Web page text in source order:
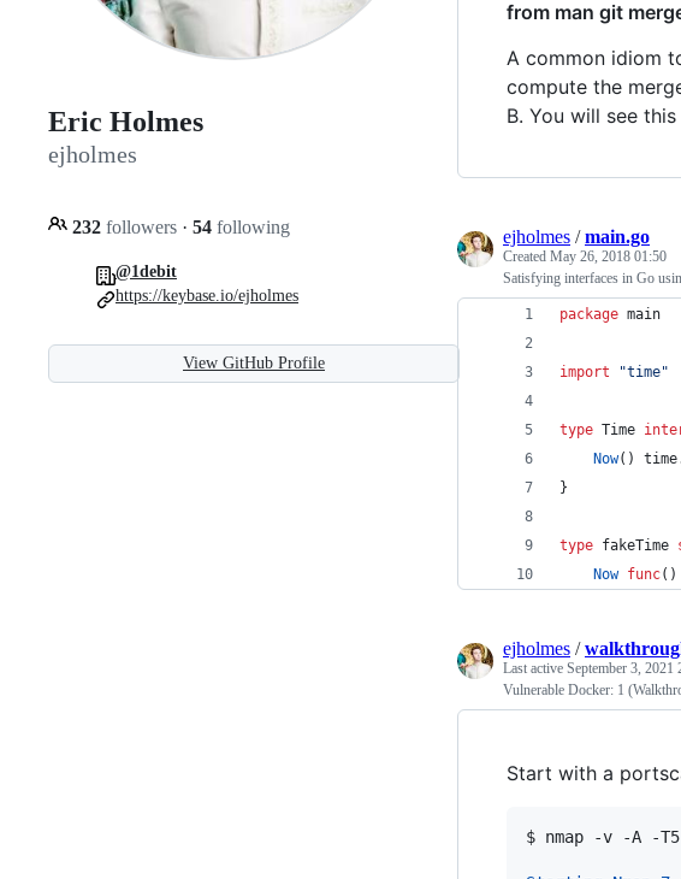
Eric Holmes
ejholmes
232 followers · 54 following
@1debit
https://keybase.io/ejholmes
View GitHub Profile
from man git
A common idiom
compute the
B. You will see
ejholmes /main.go
Created May 26, 2018 01:50
Satisfying interfaces in Go
package main
import "time"
type Time
Now()
}
type fakeTime
Now func()
ejholmes /
Last active September 3, 2021
Vulnerable Docker: 1
Start with a
$ nmap -v -A -T5